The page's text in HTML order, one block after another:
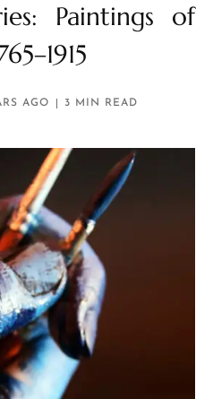
Paintings of
AGO 3 MIN READ